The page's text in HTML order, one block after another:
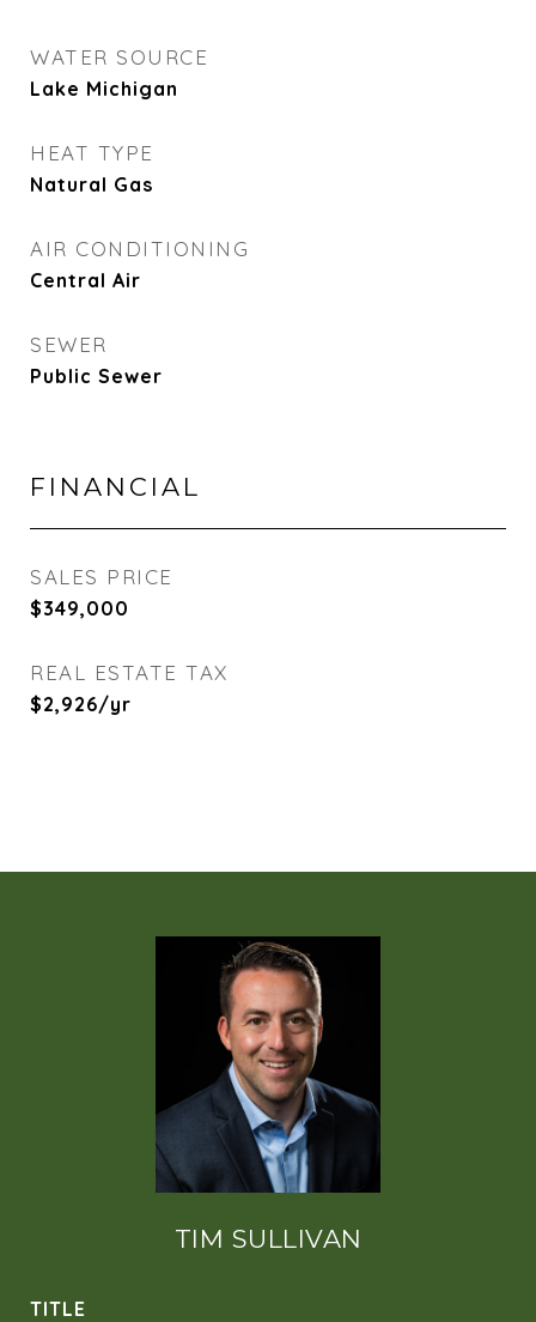
WATER SOURCE
Lake Michigan
HEAT TYPE
Natural Gas
AIR CONDITIONING
Central Air
SEWER
Public Sewer
FINANCIAL
SALES PRICE
$349,000
REAL ESTATE TAX
$2,926/yr
TIM SULLIVAN
TITLE